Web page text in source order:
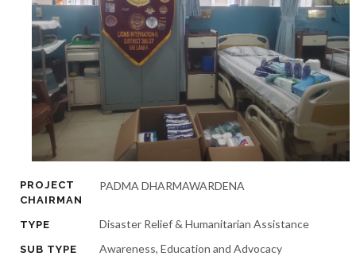
PROJECT
CHAIRMAN
PADMA DHARMAWARDENA
TYPE Disaster Relief & Humanitarian Assistance
SUB TYPE Awareness, Education and Advocacy